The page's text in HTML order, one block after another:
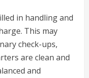
in handling and
This may
check-ups,
are clean and
and